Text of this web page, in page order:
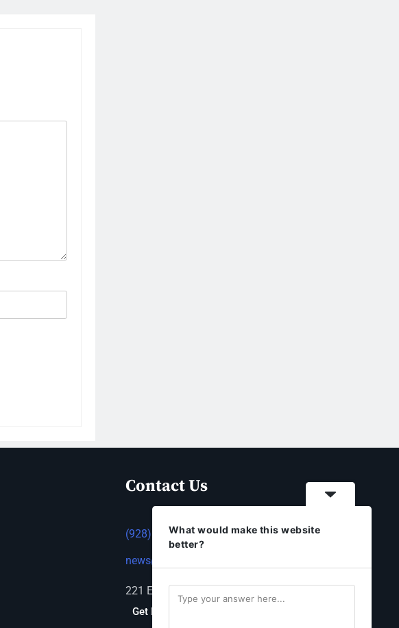
Contact Us
(928) 753-1143
news@thestandardnewspaper.net
221 E Beale St, Kingman, AZ 86401
Get Directions
What would make this website
better?